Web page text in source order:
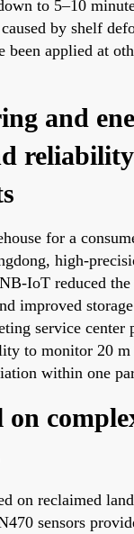
to 5–10
by shelf
been applied at
and
reliability
for a
high-
IoT reduced
improved
service center
to monitor 20
within one
on reclaimed
sensors